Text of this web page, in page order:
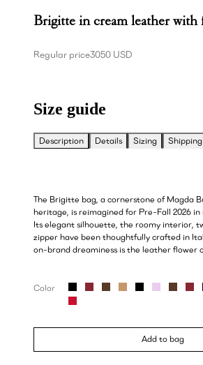
Brigitte in cream leather with
Regular price3050 USD
Size guide
Description Details Sizing Shipping
The Brigitte bag, a cornerstone of Magda
heritage, is reimagined for Pre-Fall 2026
Its elegant silhouette, the roomy interior,
zipper have been thoughtfully crafted in
on-brand dreaminess is the leather flower
Color
Add to bag